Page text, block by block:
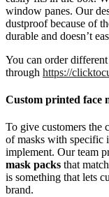
window panes. Our
dustproof because of
durable and doesn’t
You can order
through https://
Custom printed face
To give customers the
of masks with specific
implement. Our team
mask packs that
is something that lets
brand.